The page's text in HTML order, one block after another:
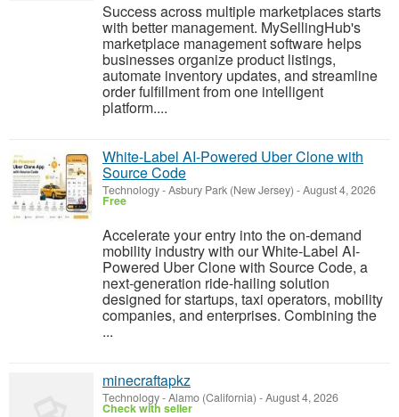
Success across multiple marketplaces starts
with better management. MySellingHub's
marketplace management software helps
businesses organize product listings,
automate inventory updates, and streamline
order fulfillment from one intelligent
platform....
White-Label AI-Powered Uber Clone with
Source Code
Technology-Asbury Park (New Jersey) -August 4, 2026
Free
Accelerate your entry into the on-demand
mobility industry with our White-Label AI-
Powered Uber Clone with Source Code, a
next-generation ride-hailing solution
designed for startups, taxi operators, mobility
companies, and enterprises. Combining the
...
minecraftapkz
Technology-Alamo (California) -August 4, 2026
Check with seller